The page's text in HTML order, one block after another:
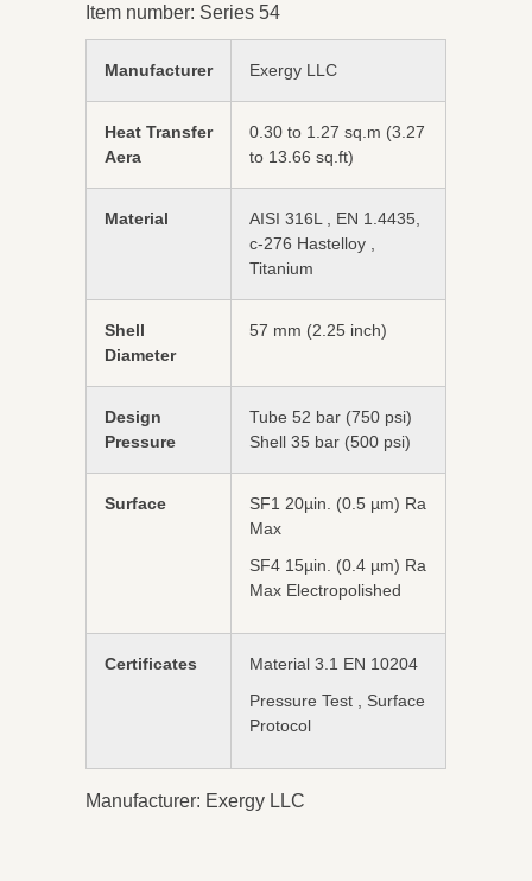
Item number: Series 54
Manufacturer Exergy LLC
Heat Transfer
Aera
0.30 to 1.27 sq.m (3.27
to 13.66 sq.ft)
Material
AISI 316L , EN 1.4435,
c-276 Hastelloy ,
Titanium
Shell
Diameter
57 mm (2.25 inch)
Design
Pressure
Tube 52 bar (750 psi)
Shell 35 bar (500 psi)
Surface
SF1 20µin. (0.5 µm) Ra
Max
SF4 15µin. (0.4 µm) Ra
Max Electropolished
Certificates
Material 3.1 EN 10204
Pressure Test , Surface
Protocol
Manufacturer: Exergy LLC